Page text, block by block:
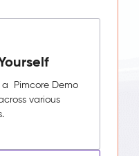
Pimcore Demo
various